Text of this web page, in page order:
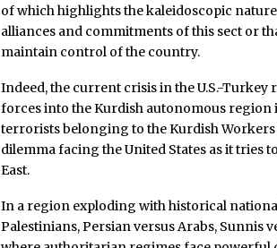
of which highlights the kaleidoscopic
alliances and commitments of this sect or
maintain control of the country.
Indeed, the current crisis in the U.S.-
forces into the Kurdish autonomous
terrorists belonging to the Kurdish Workers
dilemma facing the United States as it tries
East.
In a region exploding with historical
Palestinians, Persian versus Arabs, Sunnis